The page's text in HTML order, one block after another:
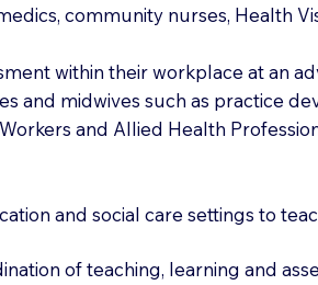
community nurses, Health
within their workplace at an
and midwives such as practice
and Allied Health
and social care settings to
of teaching, learning and